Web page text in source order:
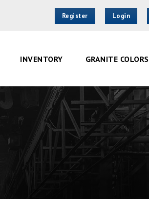
Register Login
INVENTORY GRANITE COLORS